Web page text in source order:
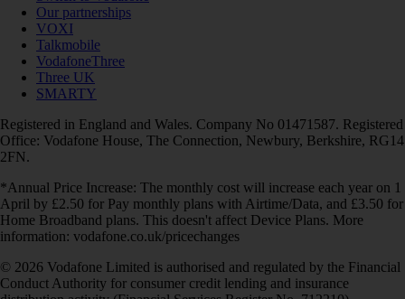
Our partnerships
VOXI
Talkmobile
VodafoneThree
Three UK
SMARTY
Registered in England and Wales. Company No 01471587. Registered
Office: Vodafone House, The Connection, Newbury, Berkshire, RG14
2FN.
*Annual Price Increase: The monthly cost will increase each year on 1
April by £2.50 for Pay monthly plans with Airtime/Data, and £3.50 for
Home Broadband plans. This doesn't affect Device Plans. More
information: vodafone.co.uk/pricechanges
© 2026 Vodafone Limited is authorised and regulated by the Financial
Conduct Authority for consumer credit lending and insurance